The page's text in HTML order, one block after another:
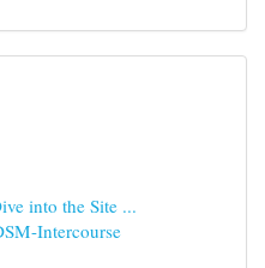
into the Site ...
Intercourse